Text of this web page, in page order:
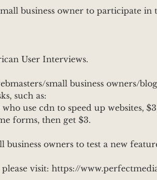
business owner to participate in
User Interviews.
small business owners/
such as:
who use cdn to speed up websites,
forms, then get $3.
owners to test a new
visit: https://